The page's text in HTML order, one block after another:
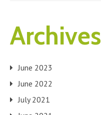
Archives
June 2023
June 2022
July 2021